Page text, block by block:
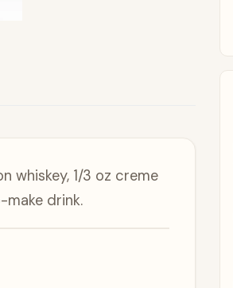
whiskey, 1/3 oz creme
drink.